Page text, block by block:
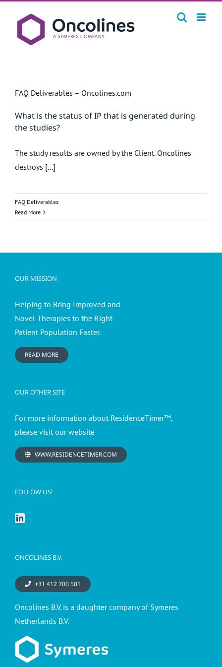
content
FAQ Deliverables – Oncolines.com
What is the status of IP that is generated during
the studies?
The study results are owned by the Client. Oncolines
destroys [...]
FAQ Deliverables
Read More
OUR MISSION
Helping to Bring Improved and
Novel Therapies to the Right
Patient Population Faster.
READ MORE
OUR OTHER SITE
For more information about ResidenceTimer™,
please visit our website
WWW.RESIDENCETIMER.COM
FOLLOW US!
ONCOLINES B.V.
+31 412 700 501
Oncolines B.V. is a daughter company of Symeres
Netherlands B.V.